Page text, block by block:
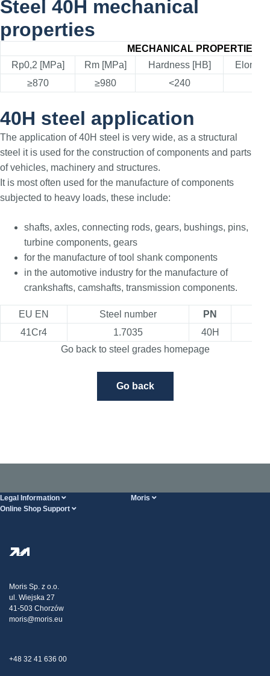
Steel 40H mechanical
properties
MECHANICAL PROPERTIES
Rp0,2 [MPa]
Rm [MPa] Hardness [HB]
≥870
≥980 <240
40H steel application
The application of 40H steel is very wide, as a structural
steel it is used for the construction of components and parts
of vehicles, machinery and structures.
It is most often used for the manufacture of components
subjected to heavy loads, these include:
shafts, axles, connecting rods, gears, bushings, pins,
turbine components, gears
for the manufacture of tool shank components
in the automotive industry for the manufacture of
crankshafts, camshafts, transmission components.
EU EN Steel number PN
41Cr4
1.7035 40H
Go back to steel grades homepage
Go back
Legal Information Moris
Online Shop Support
Transport
Claims
Moris Sp. z o.o.
ul. Wiejska 27
41-503 Chorzów
moris@moris.eu
+48 32 41 636 00